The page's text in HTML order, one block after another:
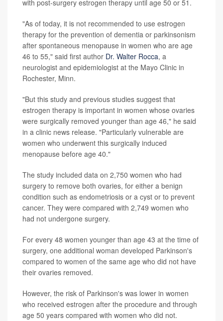
with post-surgery estrogen therapy until age 50 or 51.
"As of today, it is not recommended to use estrogen
therapy for the prevention of dementia or parkinsonism
after spontaneous menopause in women who are age
46 to 55," said first author Dr. Walter Rocca, a
neurologist and epidemiologist at the Mayo Clinic in
Rochester, Minn.
"But this study and previous studies suggest that
estrogen therapy is important in women whose ovaries
were surgically removed younger than age 46," he said
in a clinic news release. "Particularly vulnerable are
women who underwent this surgically induced
menopause before age 40."
The study included data on 2,750 women who had
surgery to remove both ovaries, for either a benign
condition such as endometriosis or a cyst or to prevent
cancer. They were compared with 2,749 women who
had not undergone surgery.
For every 48 women younger than age 43 at the time of
surgery, one additional woman developed Parkinson's
compared to women of the same age who did not have
their ovaries removed.
However, the risk of Parkinson's was lower in women
who received estrogen after the procedure and through
age 50 years compared with women who did not.